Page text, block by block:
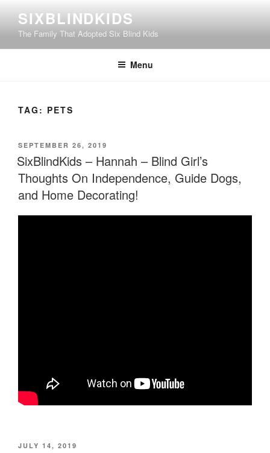
content
SIXBLINDKIDS
The Family That Adopted Six Blind Kids
Menu
TAG: PETS
POSTED
ON
SEPTEMBER 26, 2019
SixBlindKids – Hannah – Blind Girl’s
Thoughts On Independence, Guide Dogs,
and Home Decorating!
POSTED
JULY 14, 2019